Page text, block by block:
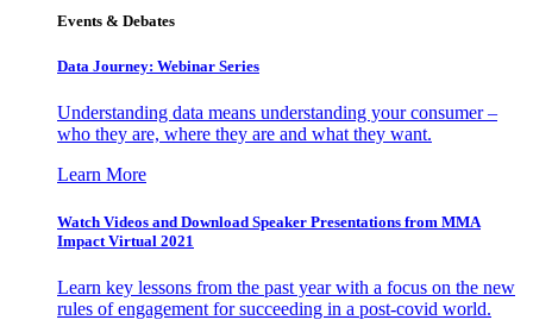
Events & Debates
Data Journey: Webinar Series
Understanding data means understanding your consumer –
who they are, where they are and what they want.
Learn More
Watch Videos and Download Speaker Presentations from MMA
Impact Virtual 2021
Learn key lessons from the past year with a focus on the new
rules of engagement for succeeding in a post-covid world.